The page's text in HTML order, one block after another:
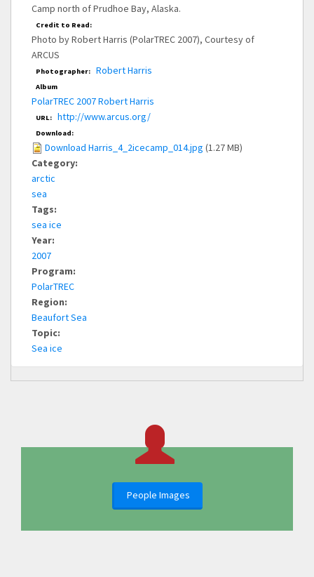
Camp north of Prudhoe Bay, Alaska.
Credit to Read:
Photo by Robert Harris (PolarTREC 2007), Courtesy of
ARCUS
Photographer: Robert Harris
Album
PolarTREC 2007 Robert Harris
URL: http://www.arcus.org/
Download:
Download Harris_4_2icecamp_014.jpg (1.27 MB)
Category:
arctic
sea
Tags:
sea ice
Year:
2007
Program:
PolarTREC
Region:
Beaufort Sea
Topic:
Sea ice
People Images